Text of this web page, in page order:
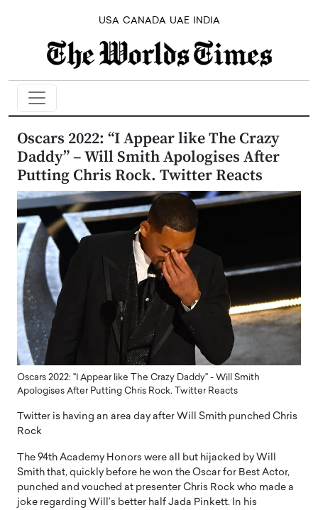
USA CANADA UAE INDIA
Oscars 2022: “I Appear like The Crazy
Daddy” – Will Smith Apologises After
Putting Chris Rock. Twitter Reacts
Oscars 2022: "I Appear like The Crazy Daddy" - Will Smith
Apologises After Putting Chris Rock. Twitter Reacts
Twitter is having an area day after Will Smith punched Chris
Rock
The 94th Academy Honors were all but hijacked by Will
Smith that, quickly before he won the Oscar for Best Actor,
punched and vouched at presenter Chris Rock who made a
joke regarding Will’s better half Jada Pinkett. In his